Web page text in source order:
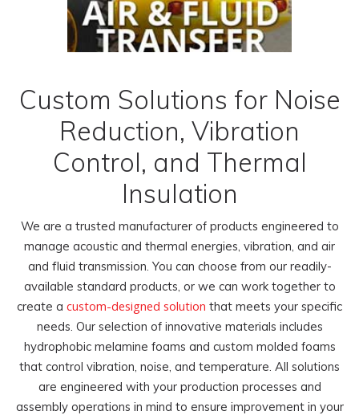
Custom Solutions for Noise
Reduction, Vibration
Control, and Thermal
Insulation
We are a trusted manufacturer of products engineered to
manage acoustic and thermal energies, vibration, and air
and fluid transmission. You can choose from our readily-
available standard products, or we can work together to
create a custom-designed solution that meets your specific
needs. Our selection of innovative materials includes
hydrophobic melamine foams and custom molded foams
that control vibration, noise, and temperature. All solutions
are engineered with your production processes and
assembly operations in mind to ensure improvement in your